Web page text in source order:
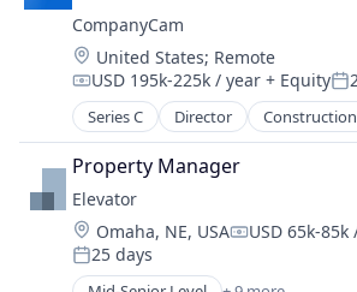
Photo Sharing
SaaS
Software
Task Management
CompanyCam
Location:
United States; Remote
Compensation:
USD 195k-225k / year + Equity
Series C Director Construction
Document Management
Messaging
Photo Sharing
SaaS
Software
Task Management
Property Manager
Elevator
Location:
Omaha, NE, USA USD 65k-85k
Posted:
25 days